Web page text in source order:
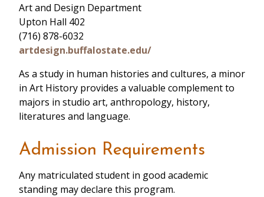
Art and Design Department
Upton Hall 402
(716) 878-6032
artdesign.buffalostate.edu/
As a study in human histories and cultures, a minor
in Art History provides a valuable complement to
majors in studio art, anthropology, history,
literatures and language.
Admission Requirements
Any matriculated student in good academic
standing may declare this program.